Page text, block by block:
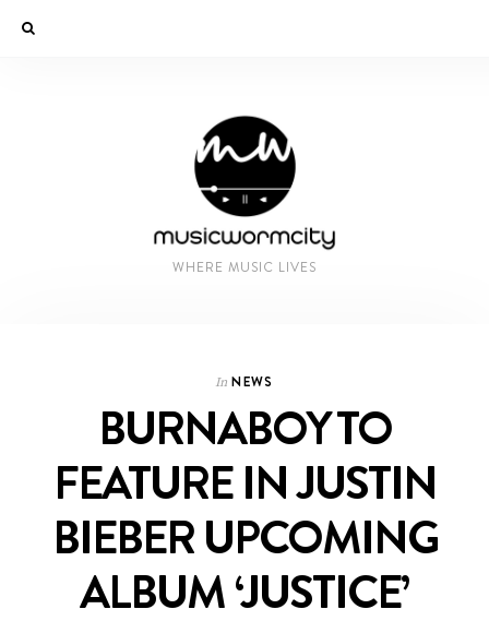
WHERE MUSIC LIVES
In NEWS
BURNABOY TO
FEATURE IN JUSTIN
BIEBER UPCOMING
ALBUM ‘JUSTICE’